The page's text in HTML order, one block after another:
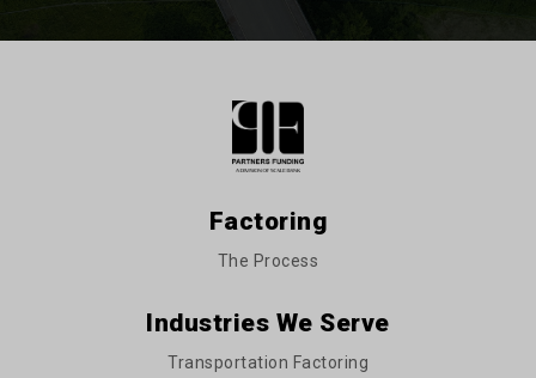
Factoring
The Process
Industries We Serve
Transportation Factoring